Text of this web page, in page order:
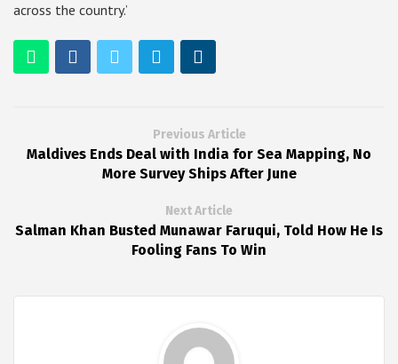
across the country.’
Previous Article
Maldives Ends Deal with India for Sea Mapping, No
More Survey Ships After June
Next Article
Salman Khan Busted Munawar Faruqui, Told How He Is
Fooling Fans To Win